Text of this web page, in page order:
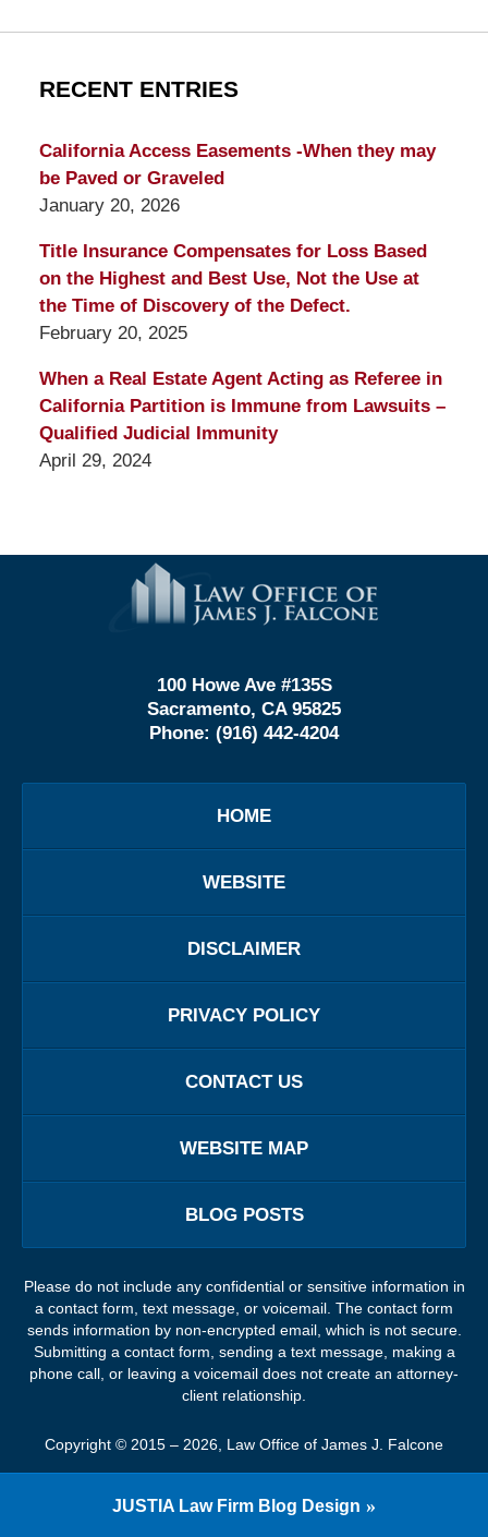
RECENT ENTRIES
California Access Easements -When they may
be Paved or Graveled
January 20, 2026
Title Insurance Compensates for Loss Based
on the Highest and Best Use, Not the Use at
the Time of Discovery of the Defect.
February 20, 2025
When a Real Estate Agent Acting as Referee in
California Partition is Immune from Lawsuits –
Qualified Judicial Immunity
April 29, 2024
Information
100 Howe Ave #135S
Sacramento, CA 95825
Phone: (916) 442-4204
HOME
WEBSITE
DISCLAIMER
PRIVACY POLICY
CONTACT US
WEBSITE MAP
BLOG POSTS
Please do not include any confidential or sensitive information in
a contact form, text message, or voicemail. The contact form
sends information by non-encrypted email, which is not secure.
Submitting a contact form, sending a text message, making a
phone call, or leaving a voicemail does not create an attorney-
client relationship.
Copyright © 2015 – 2026 Law Office of James J. Falcone
JUSTIA Law Firm Blog Design